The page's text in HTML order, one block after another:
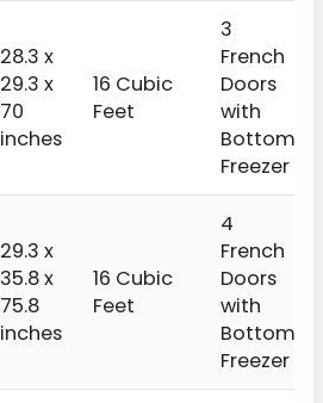
28.3 x
29.3 x
70
inches
16 Cubic
Feet
3
French
Doors
with
Bottom
Freezer
29.3 x
35.8 x
75.8
inches
16 Cubic
Feet
4
French
Doors
with
Bottom
Freezer